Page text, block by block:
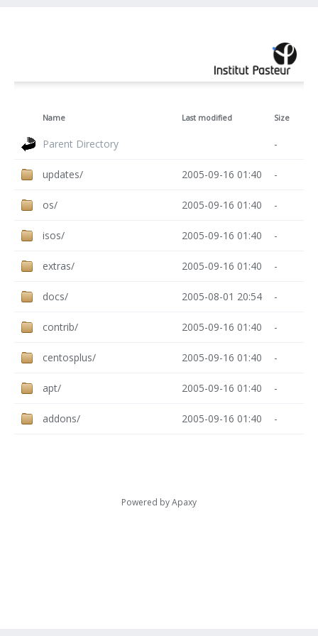
Name Last modified Size
Parent Directory -
updates/ 2005-09-16 01:40 -
os/ 2005-09-16 01:40 -
isos/ 2005-09-16 01:40 -
extras/ 2005-09-16 01:40 -
docs/ 2005-08-01 20:54 -
contrib/ 2005-09-16 01:40 -
centosplus/ 2005-09-16 01:40 -
apt/ 2005-09-16 01:40 -
addons/ 2005-09-16 01:40 -
Powered byApaxy